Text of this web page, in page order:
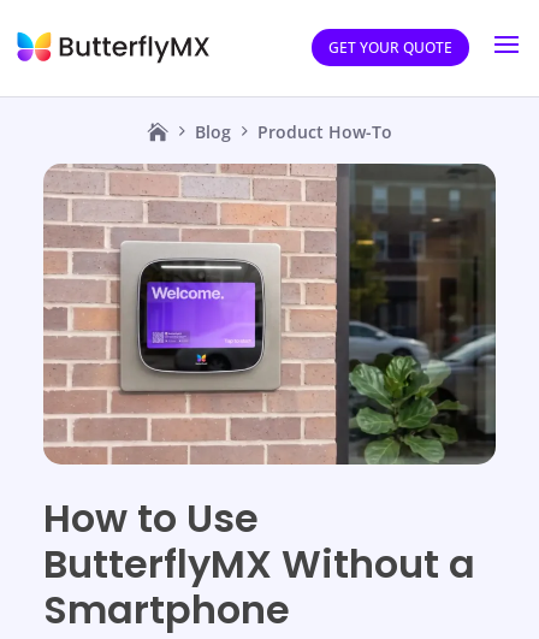
GET YOUR QUOTE
Blog Product How-To
How to Use
ButterflyMX Without a
Smartphone